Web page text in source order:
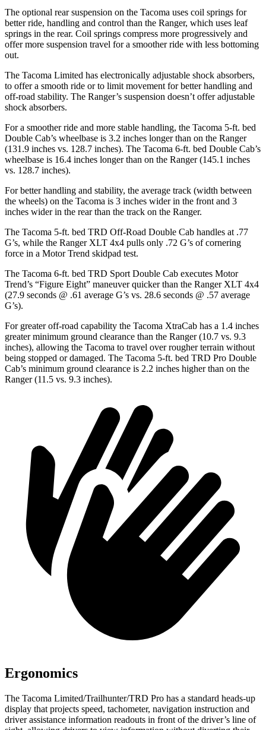
The optional rear suspension on the Tacoma uses coil springs for
better ride, handling and control than the Ranger, which uses leaf
springs in the rear. Coil springs compress more progressively and
offer more suspension travel for a smoother ride with less bottoming
out.
The Tacoma Limited has electronically adjustable shock absorbers,
to offer a smooth ride or to limit movement for better handling and
off-road stability. The Ranger’s suspension doesn’t offer adjustable
shock absorbers.
For a smoother ride and more stable handling, the Tacoma 5-ft. bed
Double Cab’s wheelbase is 3.2 inches longer than on the Ranger
(131.9 inches vs. 128.7 inches). The Tacoma 6-ft. bed Double Cab’s
wheelbase is 16.4 inches longer than on the Ranger (145.1 inches
vs. 128.7 inches).
For better handling and stability, the average track (width between
the wheels) on the Tacoma is 3 inches wider in the front and 3
inches wider in the rear than the track on the Ranger.
The Tacoma 5-ft. bed TRD Off-Road Double Cab handles at .77
G’s, while the Ranger XLT 4x4 pulls only .72 G’s of cornering
force in a Motor Trend skidpad test.
The Tacoma 6-ft. bed TRD Sport Double Cab executes Motor
Trend’s “Figure Eight” maneuver quicker than the Ranger XLT 4x4
(27.9 seconds @ .61 average G’s vs. 28.6 seconds @ .57 average
G’s).
For greater off-road capability the Tacoma XtraCab has a 1.4 inches
greater minimum ground clearance than the Ranger (10.7 vs. 9.3
inches), allowing the Tacoma to travel over rougher terrain without
being stopped or damaged. The Tacoma 5-ft. bed TRD Pro Double
Cab’s minimum ground clearance is 2.2 inches higher than on the
Ranger (11.5 vs. 9.3 inches).
Ergonomics
The Tacoma Limited/Trailhunter/TRD Pro has a standard heads-up
display that projects speed, tachometer, navigation instruction and
driver assistance information readouts in front of the driver’s line of